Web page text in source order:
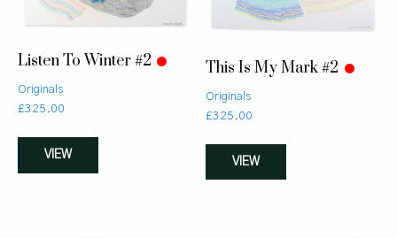
Listen To Winter #2
Originals
£325.00
VIEW
This Is My Mark #2
Originals
£325.00
VIEW